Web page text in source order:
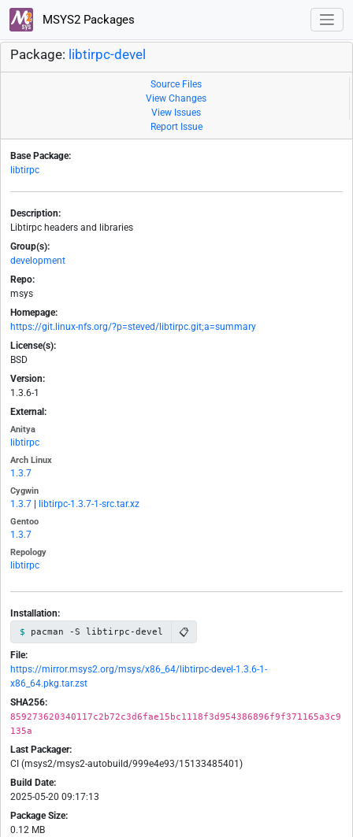
MSYS2 Packages
Package: libtirpc-devel
Source Files
View Changes
View Issues
Report Issue
Base Package:
libtirpc
Description:
Libtirpc headers and libraries
Group(s):
development
Repo:
msys
Homepage:
https://git.linux-nfs.org/?p=steved/libtirpc.git;a=summary
License(s):
BSD
Version:
1.3.6-1
External:
Anitya
libtirpc
Arch Linux
1.3.7
Cygwin
1.3.7 libtirpc-1.3.7-1-src.tar.xz
Gentoo
1.3.7
Repology
libtirpc
Installation:
pacman -S libtirpc-devel 📋
File:
https://mirror.msys2.org/msys/x86_64/libtirpc-devel-1.3.6-1-
x86_64.pkg.tar.zst
SHA256:
859273620340117c2b72c3d6fae15bc1118f3d954386896f9f371165a3c9
135a
Last Packager:
CI (msys2/msys2-autobuild/999e4e93/15133485401)
Build Date:
2025-05-20 09:17:13
Package Size:
0.12 MB